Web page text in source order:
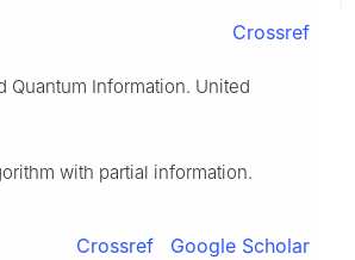
Crossref
Quantum Information. United
with partial information.
Crossref Google Scholar